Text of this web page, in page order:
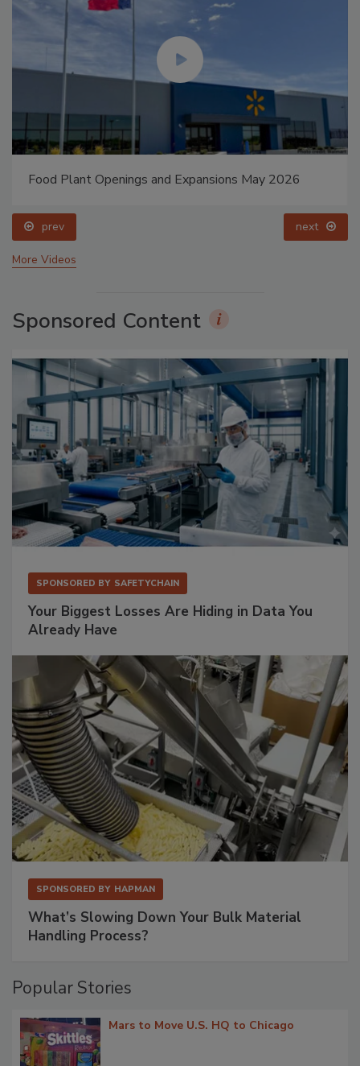
Food Plant Openings and Expansions May 2026
prev next
More Videos
Sponsored Content
SPONSORED BY SAFETYCHAIN
Your Biggest Losses Are Hiding in Data You
Already Have
SPONSORED BY HAPMAN
What’s Slowing Down Your Bulk Material
Handling Process?
Popular Stories
Mars to Move U.S. HQ to Chicago